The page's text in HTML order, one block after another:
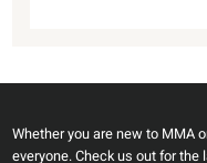
Whether you are new to MMA
everyone. Check us out for the